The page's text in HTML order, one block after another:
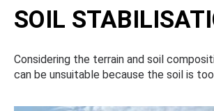
SOIL
Considering the terrain and soil
can be unsuitable because the soil is